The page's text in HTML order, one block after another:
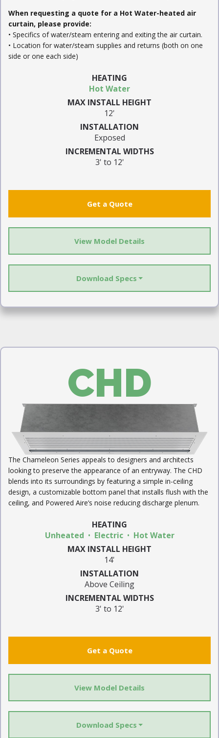
When requesting a quote for a Hot Water-heated air
curtain, please provide:
• Specifics of water/steam entering and exiting the air curtain.
• Location for water/steam supplies and returns (both on one
side or one each side)
HEATING
Hot Water
MAX INSTALL HEIGHT
12'
INSTALLATION
Exposed
INCREMENTAL WIDTHS
3' to 12'
Get a Quote
View Model Details
Download Specs
CHD
The Chameleon Series appeals to designers and architects
looking to preserve the appearance of an entryway. The CHD
blends into its surroundings by featuring a simple in-ceiling
design, a customizable bottom panel that installs flush with the
ceiling, and Powered Aire’s noise reducing discharge plenum.
HEATING
Unheated
Electric
Hot Water
MAX INSTALL HEIGHT
14'
INSTALLATION
Above Ceiling
INCREMENTAL WIDTHS
3' to 12'
Get a Quote
View Model Details
Download Specs